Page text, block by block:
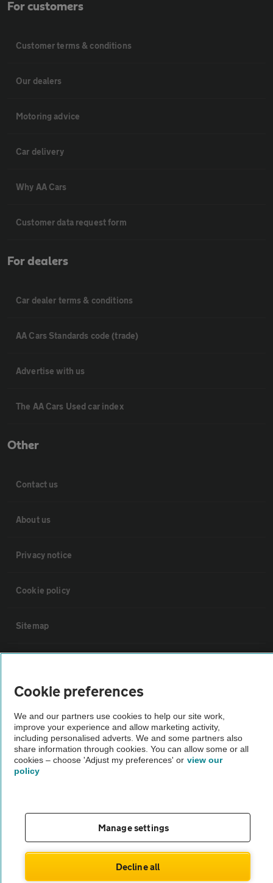
For customers
Customer terms & conditions
Our dealers
Motoring advice
Car delivery
Why AA Cars
Customer data request form
For dealers
Car dealer terms & conditions
AA Cars Standards code (trade)
Advertise with us
The AA Cars Used car index
Other
Contact us
About us
Privacy notice
Cookie policy
Sitemap
The AA recommends an AA Cars Vehicle Inspection before purchase.
Not all cars are mechanically checked by the AA.
Vehicle Inspection
© AA Cars 2026 |Company No. 4546950 | VAT No. 188 0311 10
Cookie preferences
We and our partners use cookies to help our site work,
improve your experience and allow marketing activity,
including personalised adverts. We and some partners also
share information through cookies. You can allow some or all
cookies – choose 'Adjust my preferences' or view our
policy
Manage settings
Decline all